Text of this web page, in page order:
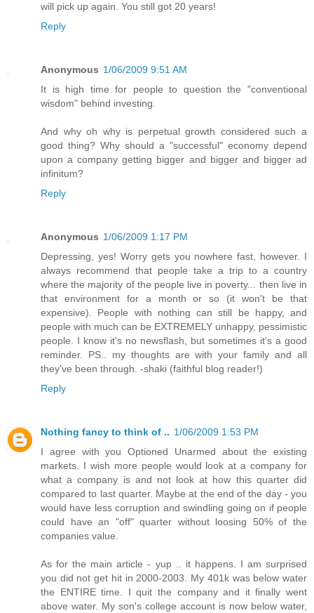
will pick up again. You still got 20 years!
Reply
Anonymous 1/06/2009 9:51 AM
It is high time for people to question the "conventional
wisdom" behind investing.
And why oh why is perpetual growth considered such a
good thing? Why should a "successful" economy depend
upon a company getting bigger and bigger and bigger ad
infinitum?
Reply
Anonymous 1/06/2009 1:17 PM
Depressing, yes! Worry gets you nowhere fast, however. I
always recommend that people take a trip to a country
where the majority of the people live in poverty... then live in
that environment for a month or so (it won't be that
expensive). People with nothing can still be happy, and
people with much can be EXTREMELY unhappy, pessimistic
people. I know it's no newsflash, but sometimes it's a good
reminder. PS.. my thoughts are with your family and all
they've been through. -shaki (faithful blog reader!)
Reply
Nothing fancy to think of .. 1/06/2009 1:53 PM
I agree with you Optioned Unarmed about the existing
markets. I wish more people would look at a company for
what a company is and not look at how this quarter did
compared to last quarter. Maybe at the end of the day - you
would have less corruption and swindling going on if people
could have an "off" quarter without loosing 50% of the
companies value.
As for the main article - yup .. it happens. I am surprised
you did not get hit in 2000-2003. My 401k was below water
the ENTIRE time. I quit the company and it finally went
above water. My son's college account is now below water,